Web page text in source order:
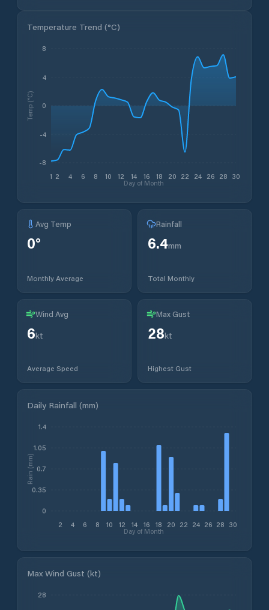
Temperature Trend (°C)
1 2 4 6 8 10 12 14 16 18 20 22 24 26 28 30
Day of Month
-8
-4
0
4
8
Temp (°C)
Avg Temp
0°
Monthly Average
Rainfall
6.4mm
Total Monthly
Wind Avg
6kt
Average Speed
Max Gust
28kt
Highest Gust
Daily Rainfall (mm)
2 4 6 8 10 12 14 16 18 20 22 24 26 28 30
Day of Month
0
0.35
0.7
1.05
1.4
Rain (mm)
Max Wind Gust (kt)
28